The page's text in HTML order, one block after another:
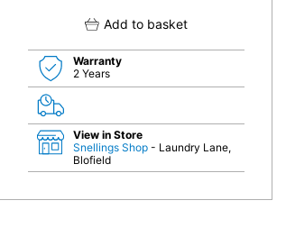
Add to basket
Warranty
2 Years
View in Store
Snellings Shop - Laundry Lane,
Blofield